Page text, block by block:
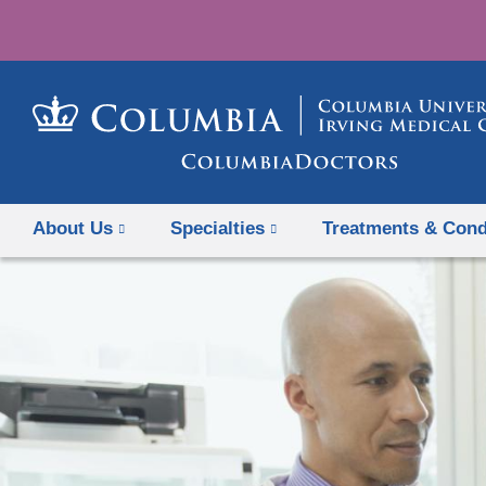
About Us Specialties Treatments &